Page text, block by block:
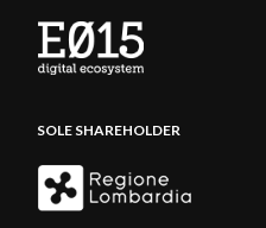
SOLE SHAREHOLDER